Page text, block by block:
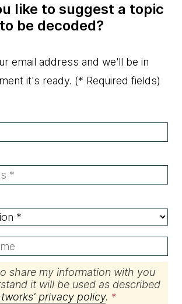
like to suggest a topic
to be decoded?
email address and we'll be in
it's ready. (* Required fields)
share my information with you
it will be used as described
privacy policy.